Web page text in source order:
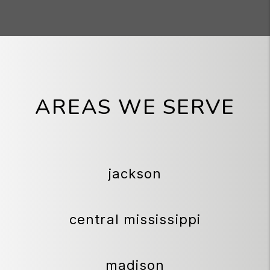
AREAS WE SERVE
jackson
central mississippi
madison